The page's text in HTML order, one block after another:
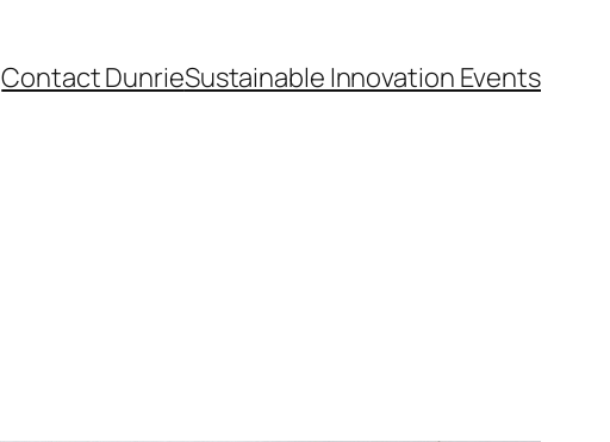
Contact DunrieSustainable Innovation Events